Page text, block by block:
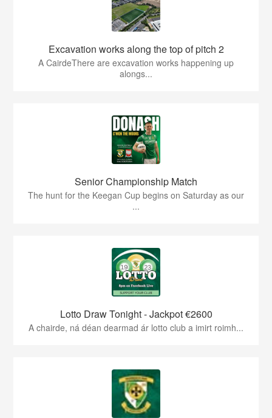
Excavation works along the top of pitch 2
A CairdeThere are excavation works happening up
alongs...
Senior Championship Match
The hunt for the Keegan Cup begins on Saturday as our
...
Lotto Draw Tonight - Jackpot €2600
A chairde, ná déan dearmad ár lotto club a imirt roimh...